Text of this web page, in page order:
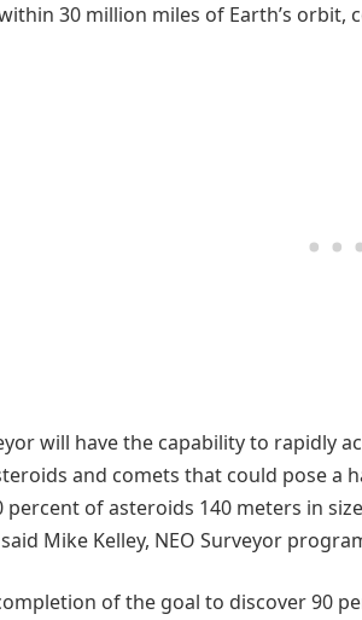
30 million miles of Earth’s orbit,
will have the capability to rapidly
and comets that could pose a
percent of asteroids 140 meters in
Mike Kelley, NEO Surveyor
of the goal to discover 90